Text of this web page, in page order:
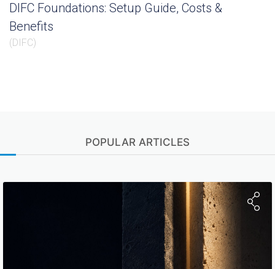
DIFC Foundations: Setup Guide, Costs &
Benefits
(DIFC)
POPULAR ARTICLES